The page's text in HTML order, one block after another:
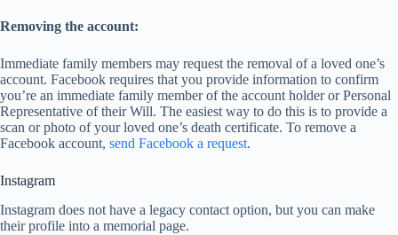
Removing the account:
Immediate family members may request the removal of a loved one’s
account. Facebook requires that you provide information to confirm
you’re an immediate family member of the account holder or Personal
Representative of their Will. The easiest way to do this is to provide a
scan or photo of your loved one’s death certificate. To remove a
Facebook account, send Facebook a request.
Instagram
Instagram does not have a legacy contact option, but you can make
their profile into a memorial page.